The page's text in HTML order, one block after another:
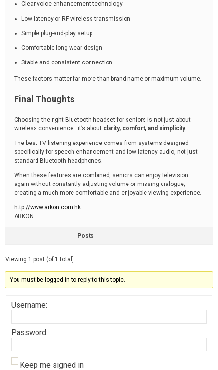
Clear voice enhancement technology
Low-latency or RF wireless transmission
Simple plug-and-play setup
Comfortable long-wear design
Stable and consistent connection
These factors matter far more than brand name or maximum volume.
Final Thoughts
Choosing the right Bluetooth headset for seniors is not just about
wireless convenience—it’s about clarity, comfort, and simplicity.
The best TV listening experience comes from systems designed
specifically for speech enhancement and low-latency audio, not just
standard Bluetooth headphones.
When these features are combined, seniors can enjoy television
again without constantly adjusting volume or missing dialogue,
creating a much more comfortable and enjoyable viewing experience.
http://www.arkon.com.hk
ARKON
Posts
Viewing 1 post (of 1 total)
You must be logged in to reply to this topic.
Username:
Password:
Keep me signed in